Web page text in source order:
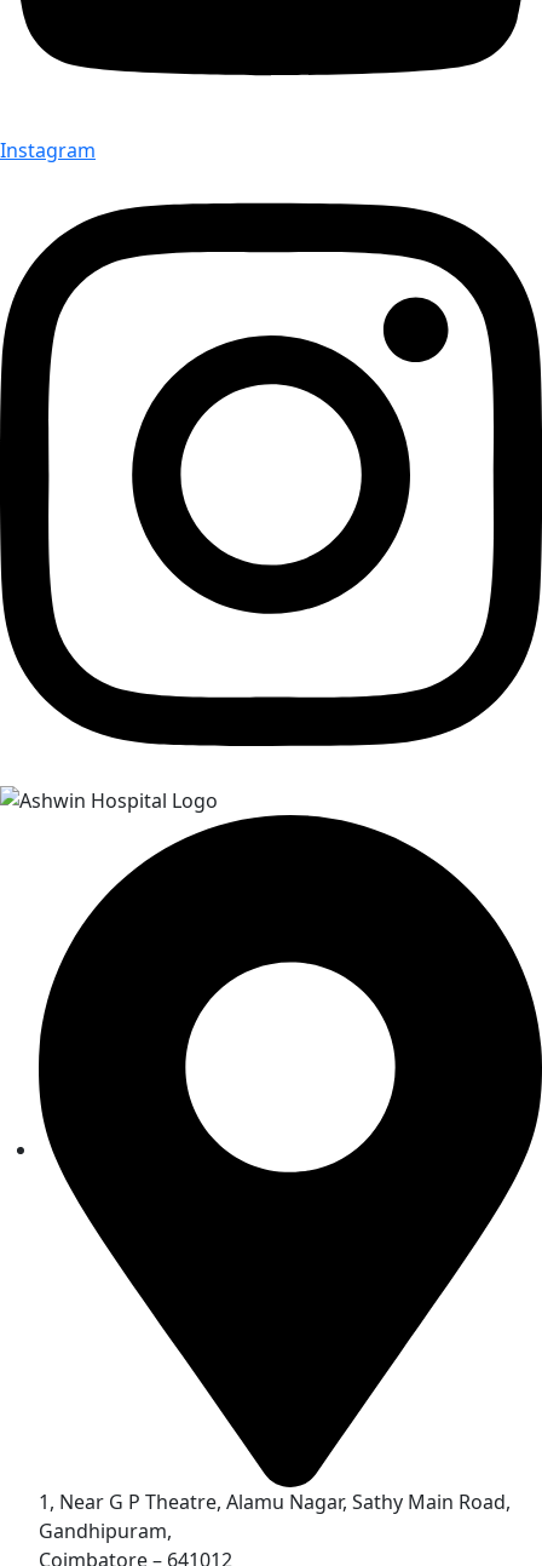
Instagram
1, Near G P Theatre, Alamu Nagar, Sathy Main Road,
Gandhipuram,
Coimbatore – 641012